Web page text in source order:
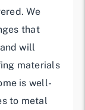
We
that
will
materials
is well-
to metal